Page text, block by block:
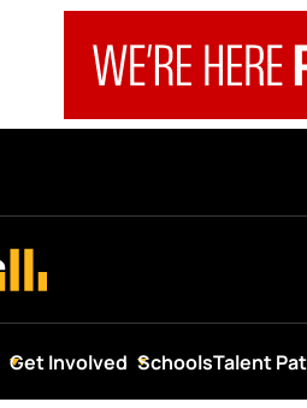
Get Involved SchoolsTalent